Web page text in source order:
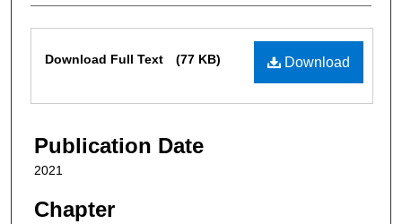
Download
Download Full Text (77 KB)
Publication Date
2021
Chapter